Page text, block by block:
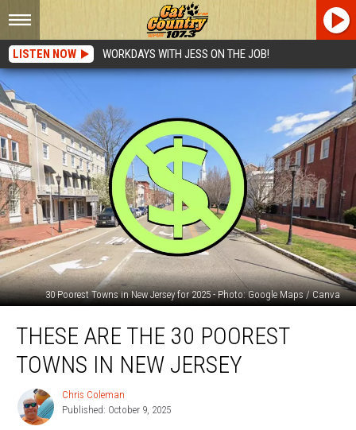
LISTEN NOW WORKDAYS WITH JESS ON THE JOB!
30 Poorest Towns in New Jersey for 2025 - Photo: Google Maps / Canva
Towns
THESE ARE THE 30 POOREST
TOWNS IN NEW JERSEY
Chris
Coleman
Chris Coleman
Published: October 9, 2025